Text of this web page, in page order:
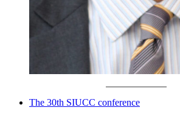
The 30th SIUCC conference